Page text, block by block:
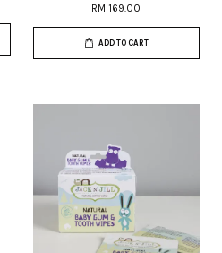
RM 169.00
ADD TO CART